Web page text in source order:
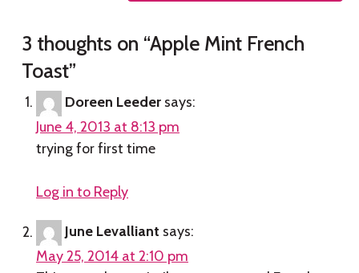
3 thoughts on “Apple Mint French
Toast”
Doreen Leeder says:
June 4, 2013 at 8:13 pm
trying for first time
Log in to Reply
June Levalliant says:
May 25, 2014 at 2:10 pm